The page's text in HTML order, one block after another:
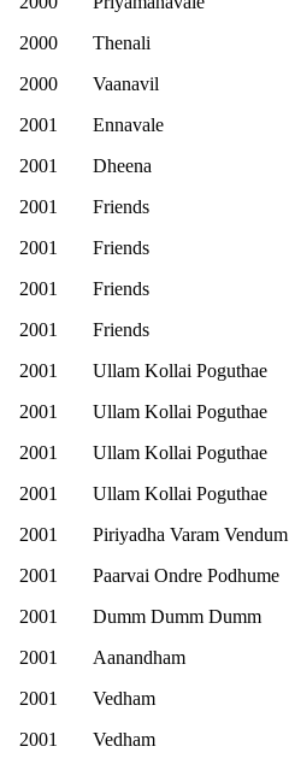
2000
Thenali
2000
Vaanavil
2001
Ennavale
2001
Dheena
2001
Friends
2001
Friends
2001
Friends
2001
Friends
2001
Ullam Kollai Poguthae
2001
Ullam Kollai Poguthae
2001
Ullam Kollai Poguthae
2001
Ullam Kollai Poguthae
2001
Piriyadha Varam Vendum
2001
Paarvai Ondre Podhume
2001
Dumm Dumm Dumm
2001
Aanandham
2001
Vedham
2001
Vedham